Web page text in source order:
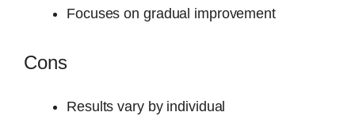
Focuses on gradual improvement
Cons
Results vary by individual